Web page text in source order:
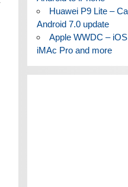
Huawei P9 Lite –
Android 7.0 update
Apple WWDC –
iMAc Pro and more